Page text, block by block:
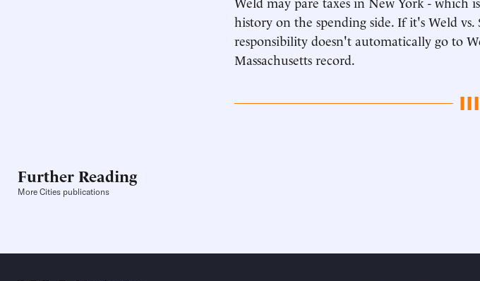
history on the spending side. If it's Weld
responsibility doesn't automatically go to
Massachusetts record.
Further Reading
More Cities publications